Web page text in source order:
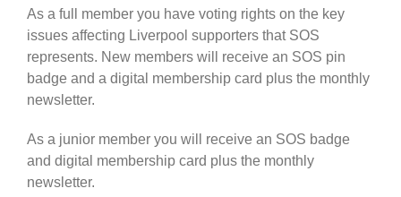
As a full member you have voting rights on the key
issues affecting Liverpool supporters that SOS
represents. New members will receive an SOS pin
badge and a digital membership card plus the monthly
newsletter.
As a junior member you will receive an SOS badge
and digital membership card plus the monthly
newsletter.